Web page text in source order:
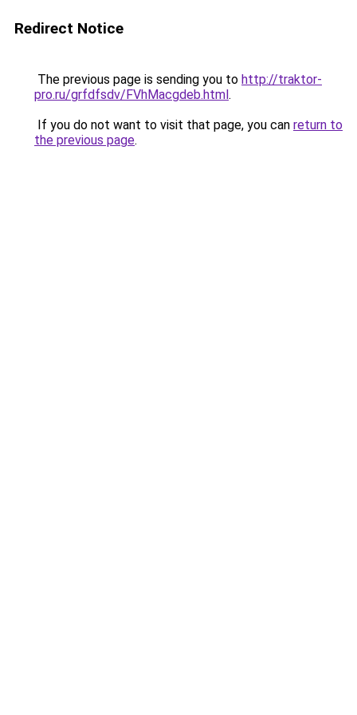
Redirect Notice
The previous page is sending you to http://traktor-
pro.ru/grfdfsdv/FVhMacgdeb.html.
If you do not want to visit that page, you can return to
the previous page.